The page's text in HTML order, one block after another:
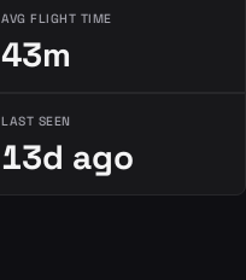
AVG FLIGHT TIME
43m
LAST SEEN
13d ago